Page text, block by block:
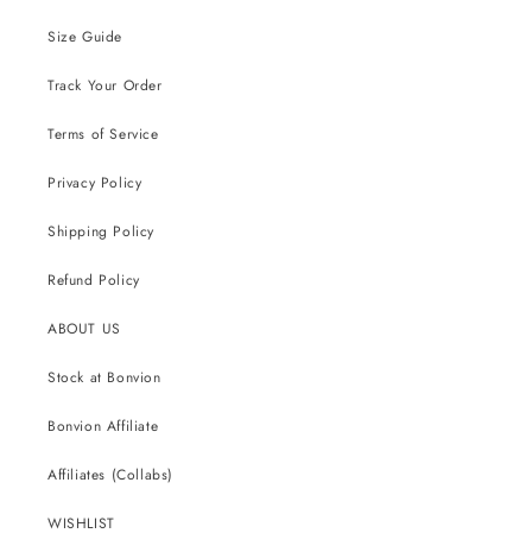
Size Guide
Track Your Order
Terms of Service
Privacy Policy
Shipping Policy
Refund Policy
ABOUT US
Stock at Bonvion
Bonvion Affiliate
Affiliates (Collabs)
WISHLIST